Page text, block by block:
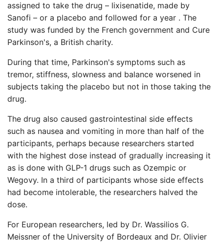
assigned to take the drug – lixisenatide, made by
Sanofi – or a placebo and followed for a year . The
study was funded by the French government and Cure
Parkinson's, a British charity.
During that time, Parkinson's symptoms such as
tremor, stiffness, slowness and balance worsened in
subjects taking the placebo but not in those taking the
drug.
The drug also caused gastrointestinal side effects
such as nausea and vomiting in more than half of the
participants, perhaps because researchers started
with the highest dose instead of gradually increasing it
as is done with GLP-1 drugs such as Ozempic or
Wegovy. In a third of participants whose side effects
had become intolerable, the researchers halved the
dose.
For European researchers, led by Dr. Wassilios G.
Meissner of the University of Bordeaux and Dr. Olivier